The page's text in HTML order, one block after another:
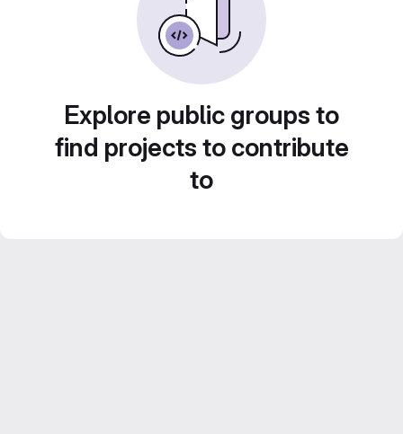
Explore public groups to
find projects to contribute
to